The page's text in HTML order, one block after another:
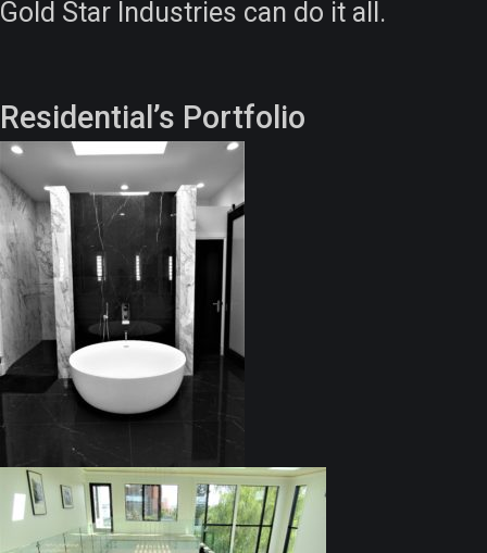
Gold Star Industries can do it all.
Residential’s Portfolio